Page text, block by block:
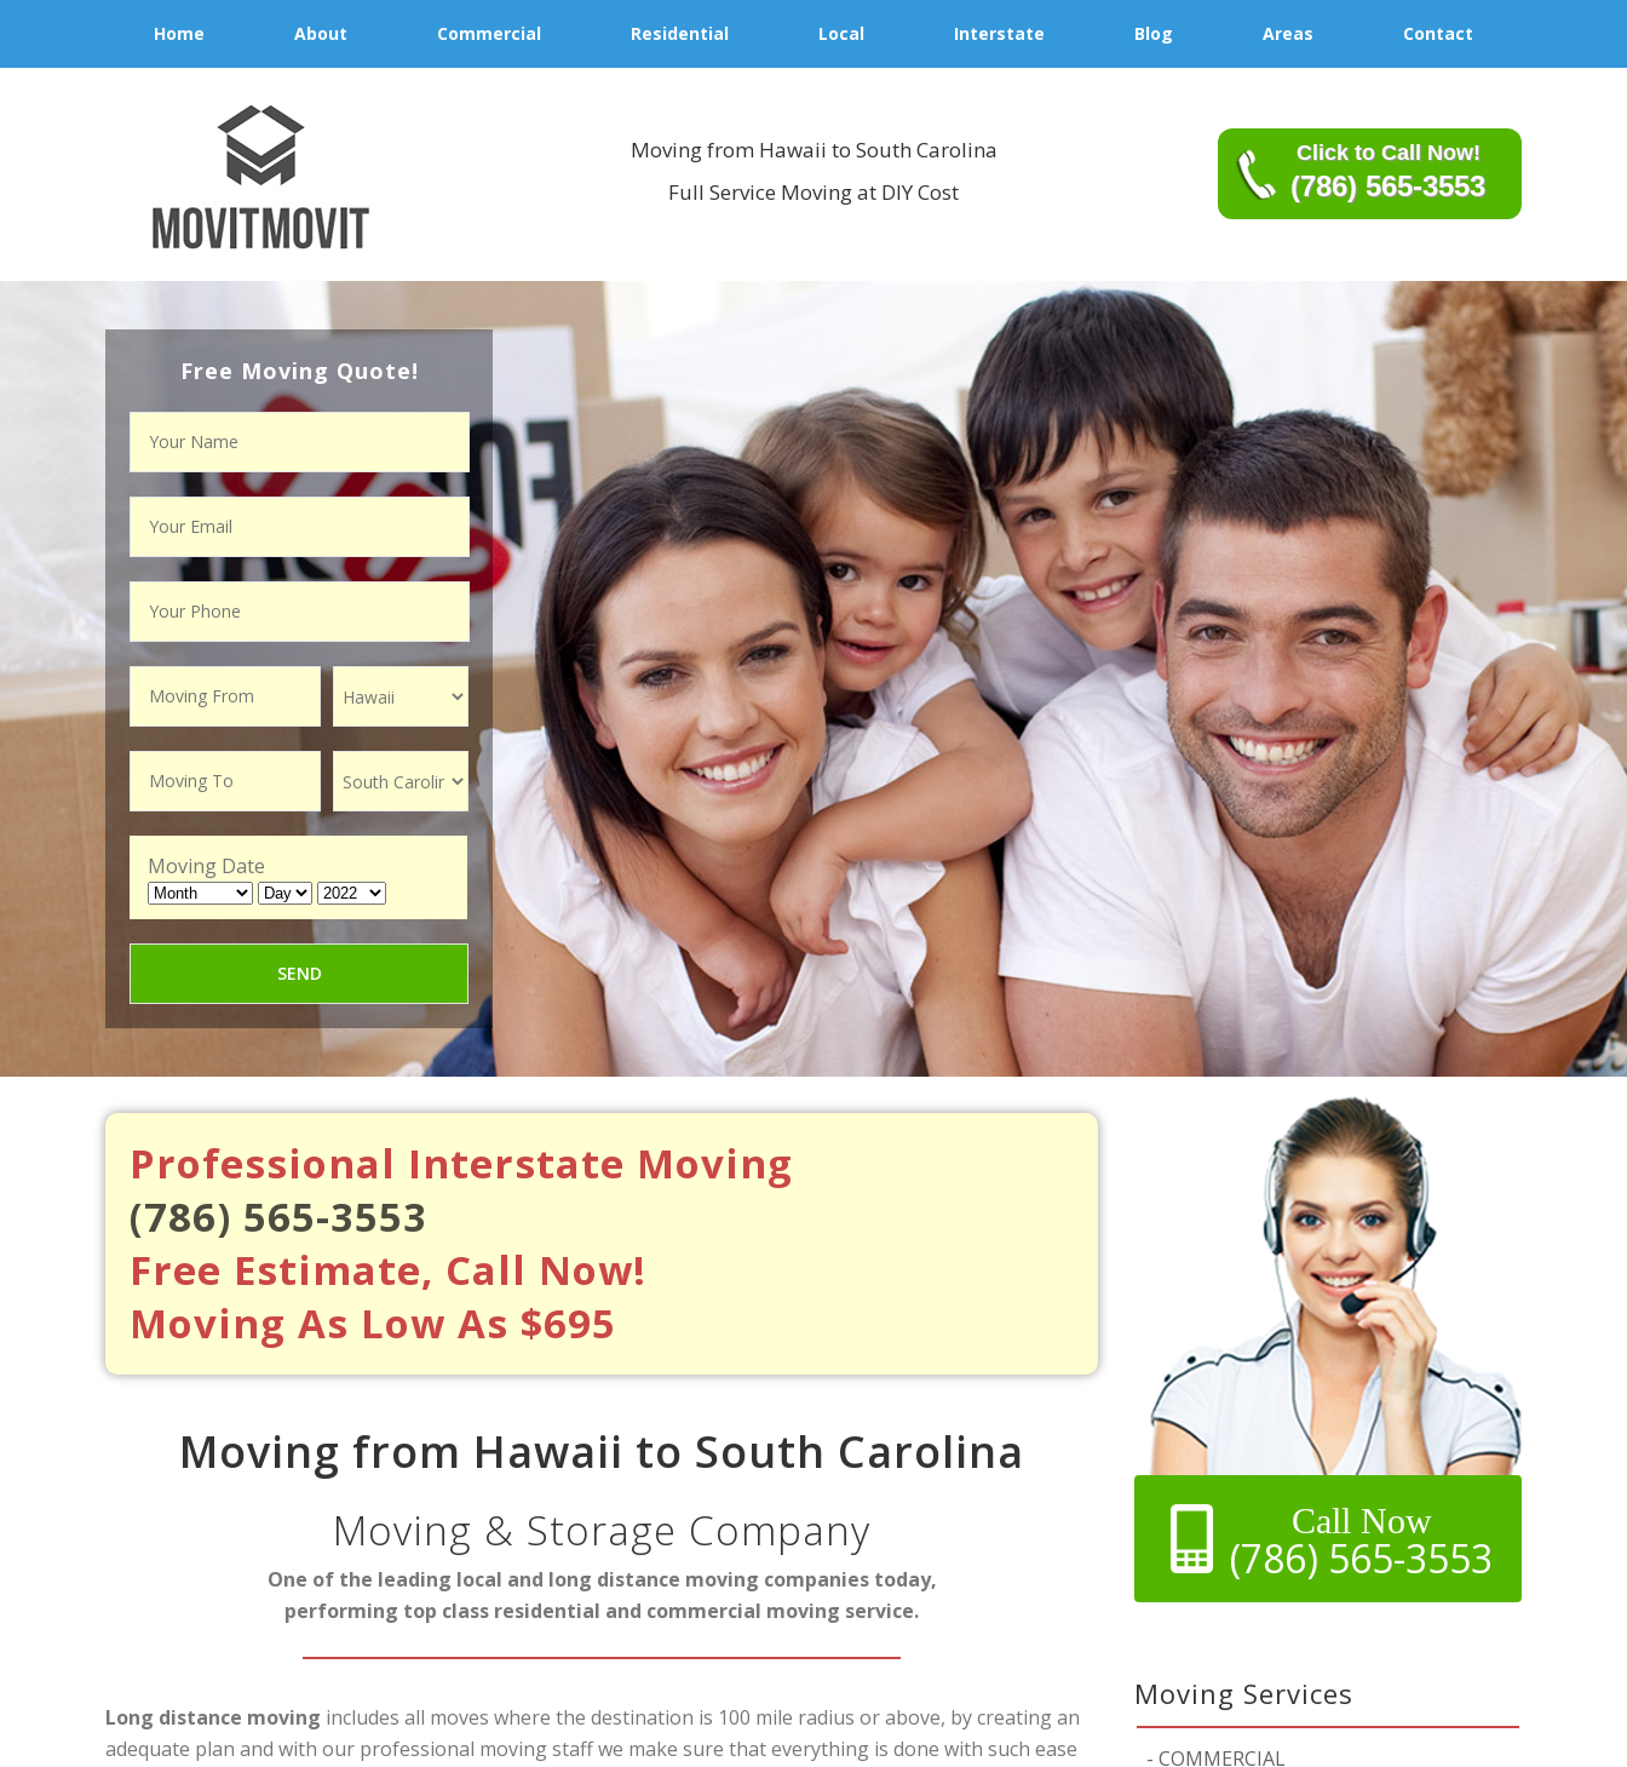
Home About Commercial Residential Local Interstate Blog Areas Contact
Click to Call Now!
(786) 565-3553
Moving from Hawaii to South Carolina
Full Service Moving at DIY Cost
Free Moving Quote!
Moving Date
Professional Interstate Moving
(786) 565-3553
Free Estimate, Call Now!
Moving As Low As $695
Moving from Hawaii to South Carolina
Moving & Storage Company
One of the leading local and long distance moving companies today,
performing top class residential and commercial moving service.
Long distance moving includes all moves where the destination is 100 mile radius or above, by creating an
adequate plan and with our professional moving staff we make sure that everything is done with such ease
Call Now
(786) 565-3553
Moving Services
- COMMERCIAL